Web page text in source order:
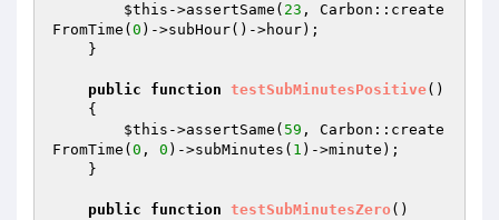
$this ->assertSame( 23 , Carbon::create
FromTime( 0 )->subHour()->hour);
public function testSubMinutesPositive()
{
$this ->assertSame( 59 , Carbon::create
FromTime( 0 , 0 )->subMinutes( 1 )->minute);
public function testSubMinutesZero ()